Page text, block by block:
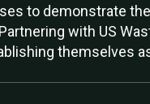
to demonstrate
with US
themselves